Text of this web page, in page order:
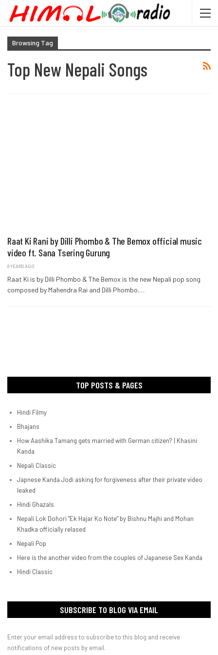
Browsing Tag
Top New Nepali Songs
Raat Ki Rani by Dilli Phombo & The Bemox official music
video ft. Sana Tsering Gurung
8 YEARS AGO
Raat Ki is by Dilli Phombo & The Bemox is the new Nepali pop song
composed by Mahendra Rai and Dilli Phombo.…
TOP POSTS & PAGES
Hindi Filmy
Bhajans
How Aashika Tamang gets married with German citizen? | Khasini
Kanda
Nepali Classic
Japnese Kanda Jodi asking for forgiveness after their private video
leaked
Hindi Ghazals
Nepali Lok Dohori "Ek Hajar Ko Note" by Bishnu Majhi and Mohan
Khadka officially relased
Nepali Pop
Here is the another video from the couples of Japanese Sex Kanda
Hindi Classic
SUBSCRIBE TO BLOG VIA EMAIL
Enter your email address to subscribe to this blog and receive
notifications of new posts by email.